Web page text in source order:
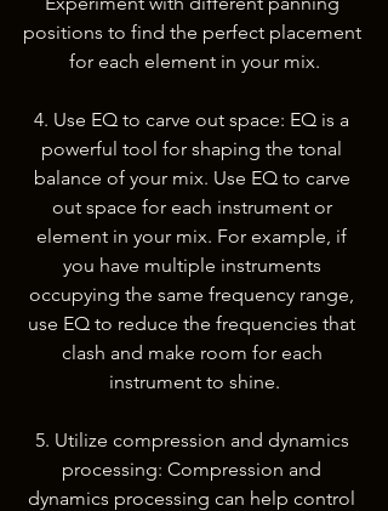
positions to find the perfect placement
for each element in your mix.
4. Use EQ to carve out space: EQ is a
powerful tool for shaping the tonal
balance of your mix. Use EQ to carve
out space for each instrument or
element in your mix. For example, if
you have multiple instruments
occupying the same frequency range,
use EQ to reduce the frequencies that
clash and make room for each
instrument to shine.
5. Utilize compression and dynamics
processing: Compression and
dynamics processing can help control